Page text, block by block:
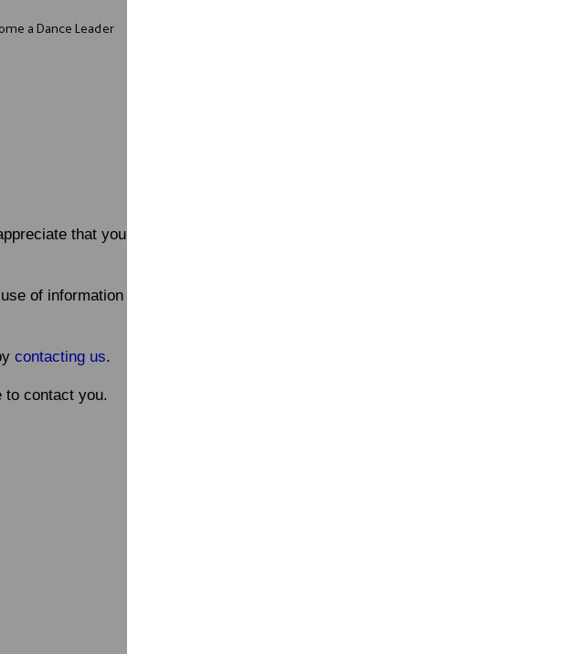
a Dance Leader
that you do not want your personal
of information in accordance with
contacting us.
to contact you.